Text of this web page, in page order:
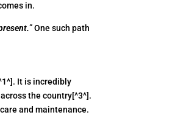
in.
” One such path
It is incredibly
the country[^3^].
and maintenance.